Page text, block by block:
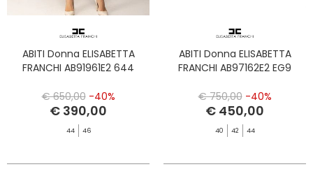
ABITI Donna ELISABETTA
FRANCHI AB91961E2 644
€ 650,00 -40%
€ 390,00
44 46
ABITI Donna ELISABETTA
FRANCHI AB97162E2 EG9
€ 750,00 -40%
€ 450,00
40 42 44